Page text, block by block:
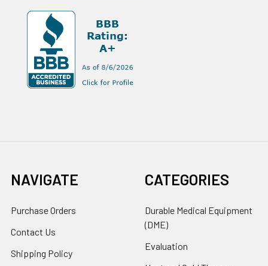
NAVIGATE
Purchase Orders
Contact Us
Shipping Policy
CATEGORIES
Durable Medical Equipment
(DME)
Evaluation